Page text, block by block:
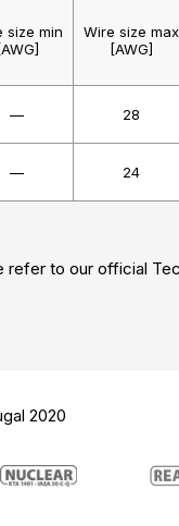
size min
[AWG]
Wire size max
[AWG]
— 28
— 24
to our official
2020